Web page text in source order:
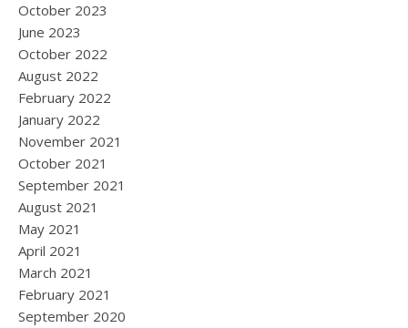
October 2023
June 2023
October 2022
August 2022
February 2022
January 2022
November 2021
October 2021
September 2021
August 2021
May 2021
April 2021
March 2021
February 2021
September 2020